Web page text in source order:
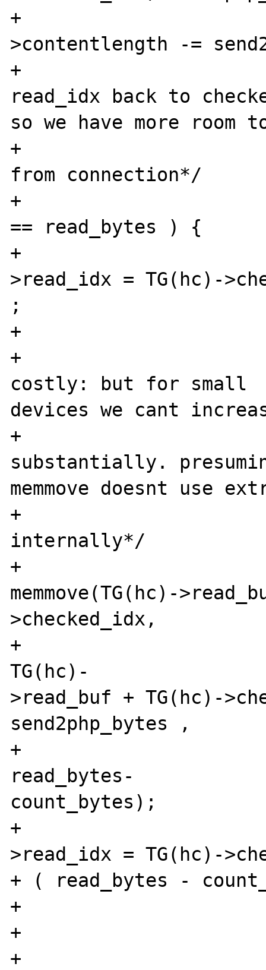
+			TG(hc)-
>contentlength -=
+			/*bringing the
read_idx back to
so we have more room
+			  the pending bytes
from connection*/
+			if ( send2php_bytes
== read_bytes ) {
+				TG(hc)-
>read_idx = TG(hc)-
;
+			} else {
+				/*memmove is
costly: but for small
devices we cant
+  				  size
substantially.
memmove doesnt use
+
internally*/
+
memmove(TG(hc)-
>checked_idx,
+
TG(hc)-
>read_buf + TG(hc)-
send2php_bytes ,
+
read_bytes-
count_bytes);
+				TG(hc)-
>read_idx = TG(hc)-
+ ( read_bytes -
+			}
+
+